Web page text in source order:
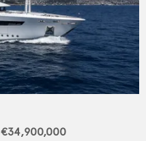
€34,900,000